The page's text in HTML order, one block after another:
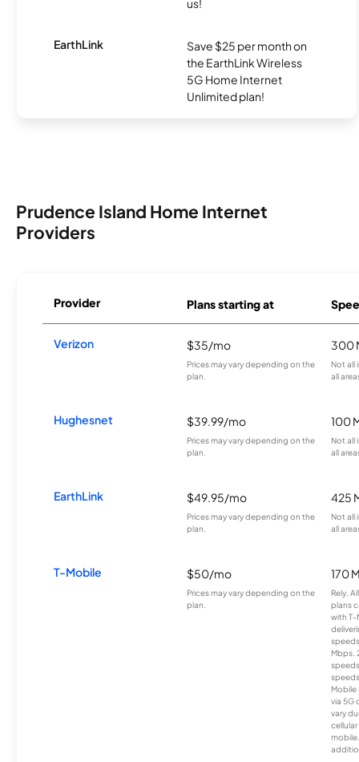
us!
EarthLink
Save $25 per month on
the EarthLink Wireless
5G Home Internet
Unlimited plan!
Prudence Island Home Internet
Providers
Provider Plans starting at
Verizon $35/mo
Prices may vary depending on the
plan.
300
Not all
all
Hughesnet $39.99/mo
Prices may vary depending on the
plan.
100
Not all
all
EarthLink $49.95/mo
Prices may vary depending on the
plan.
425
Not all
all
T-Mobile $50/mo
Prices may vary depending on the
plan.
170
Rely,
plans
with T-
Mbps.
Mobile
via 5G
vary